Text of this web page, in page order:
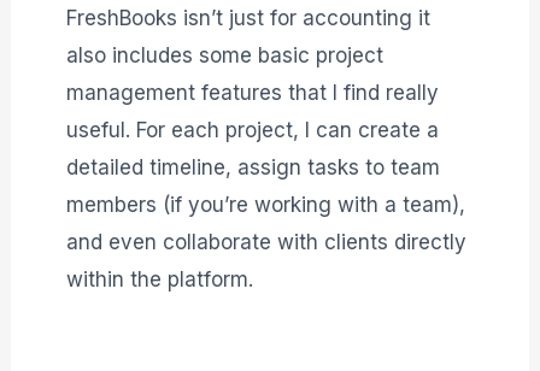
FreshBooks isn’t just for accounting it
also includes some basic project
management features that I find really
useful. For each project, I can create a
detailed timeline, assign tasks to team
members (if you’re working with a team),
and even collaborate with clients directly
within the platform.